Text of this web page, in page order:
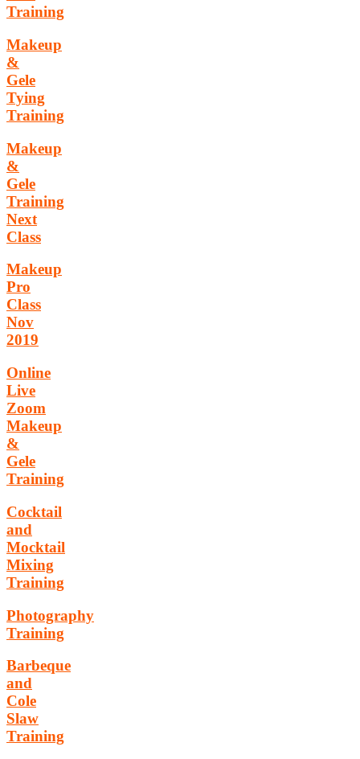
Training
Makeup
&
Gele
Tying
Training
Makeup
&
Gele
Training
Next
Class
Makeup
Pro
Class
Nov
2019
Online
Live
Zoom
Makeup
&
Gele
Training
Cocktail
and
Mocktail
Mixing
Training
Photography
Training
Barbeque
and
Cole
Slaw
Training